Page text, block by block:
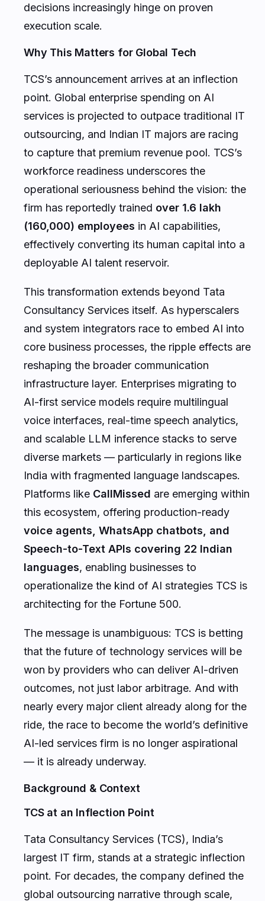
decisions increasingly hinge on proven
execution scale.
Why This Matters for Global Tech
TCS’s announcement arrives at an inflection
point. Global enterprise spending on AI
services is projected to outpace traditional IT
outsourcing, and Indian IT majors are racing
to capture that premium revenue pool. TCS’s
workforce readiness underscores the
operational seriousness behind the vision: the
firm has reportedly trained over 1.6 lakh
(160,000) employees in AI capabilities,
effectively converting its human capital into a
deployable AI talent reservoir.
This transformation extends beyond Tata
Consultancy Services itself. As hyperscalers
and system integrators race to embed AI into
core business processes, the ripple effects are
reshaping the broader communication
infrastructure layer. Enterprises migrating to
AI-first service models require multilingual
voice interfaces, real-time speech analytics,
and scalable LLM inference stacks to serve
diverse markets — particularly in regions like
India with fragmented language landscapes.
Platforms like CallMissed are emerging within
this ecosystem, offering production-ready
voice agents, WhatsApp chatbots, and
Speech-to-Text APIs covering 22 Indian
languages, enabling businesses to
operationalize the kind of AI strategies TCS is
architecting for the Fortune 500.
The message is unambiguous: TCS is betting
that the future of technology services will be
won by providers who can deliver AI-driven
outcomes, not just labor arbitrage. And with
nearly every major client already along for the
ride, the race to become the world’s definitive
AI-led services firm is no longer aspirational
— it is already underway.
Background & Context
TCS at an Inflection Point
Tata Consultancy Services (TCS), India’s
largest IT firm, stands at a strategic inflection
point. For decades, the company defined the
global outsourcing narrative through scale,